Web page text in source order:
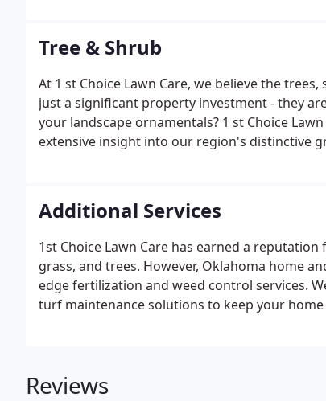
Tree & Shrub
At 1 st Choice Lawn Care, we believe the
just a significant property investment - they
your landscape ornamentals? 1 st Choice
extensive insight into our region's distinctive
Additional Services
1st Choice Lawn Care has earned a
grass, and trees. However, Oklahoma home
edge fertilization and weed control services.
turf maintenance solutions to keep your
Reviews